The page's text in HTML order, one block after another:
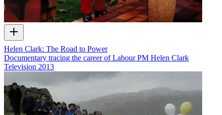
Helen Clark: The Road to Power
Documentary tracing the career of Labour PM Helen Clark
Television 2013